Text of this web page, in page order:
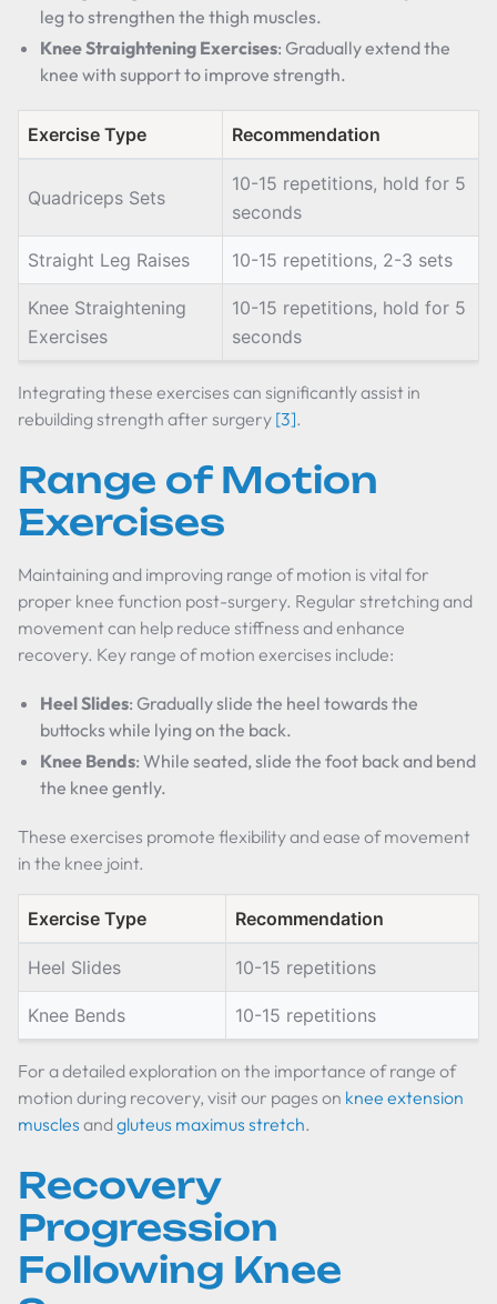
leg to strengthen the thigh muscles.
Knee Straightening Exercises: Gradually extend the
knee with support to improve strength.
Exercise Type Recommendation
Quadriceps Sets
10-15 repetitions, hold for 5
seconds
Straight Leg Raises 10-15 repetitions, 2-3 sets
Knee Straightening
Exercises
10-15 repetitions, hold for 5
seconds
Integrating these exercises can significantly assist in
rebuilding strength after surgery [3].
Range of Motion
Exercises
Maintaining and improving range of motion is vital for
proper knee function post-surgery. Regular stretching and
movement can help reduce stiffness and enhance
recovery. Key range of motion exercises include:
Heel Slides: Gradually slide the heel towards the
buttocks while lying on the back.
Knee Bends: While seated, slide the foot back and bend
the knee gently.
These exercises promote flexibility and ease of movement
in the knee joint.
Exercise Type Recommendation
Heel Slides 10-15 repetitions
Knee Bends 10-15 repetitions
For a detailed exploration on the importance of range of
motion during recovery, visit our pages on knee extension
muscles andgluteus maximus stretch.
Recovery
Progression
Following Knee